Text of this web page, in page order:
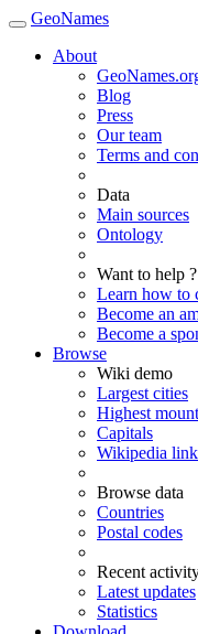
GeoNames
About
Blog
Press
Our team
Terms and
Data
Main sources
Ontology
Want to help ?
Learn how to
Become an
Become a
Browse
Wiki demo
Largest cities
Highest
Capitals
Wikipedia
Browse data
Countries
Postal codes
Recent
Latest updates
Statistics